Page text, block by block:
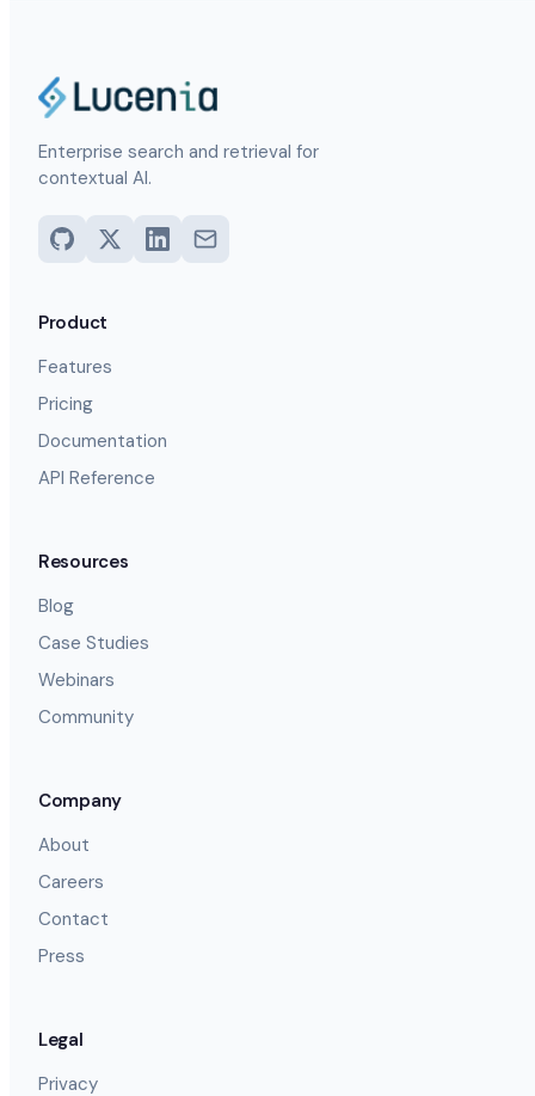
Enterprise search and retrieval for
contextual AI.
Product
Features
Pricing
Documentation
API Reference
Resources
Blog
Case Studies
Webinars
Community
Company
About
Careers
Contact
Press
Legal
Privacy